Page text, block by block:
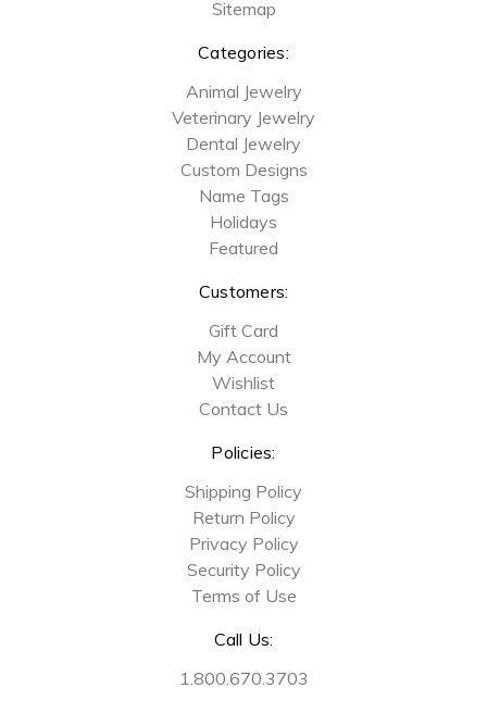
Sitemap
Categories:
Animal Jewelry
Veterinary Jewelry
Dental Jewelry
Custom Designs
Name Tags
Holidays
Featured
Customers:
Gift Card
My Account
Wishlist
Contact Us
Policies:
Shipping Policy
Return Policy
Privacy Policy
Security Policy
Terms of Use
Call Us:
1.800.670.3703